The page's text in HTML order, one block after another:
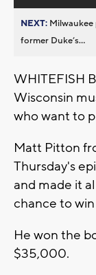
NEXT:
former Duke’s...
WHITEFISH
Wisconsin
who want to
Matt Pitton
Thursday's
and made it
chance to
He won the
$35,000.